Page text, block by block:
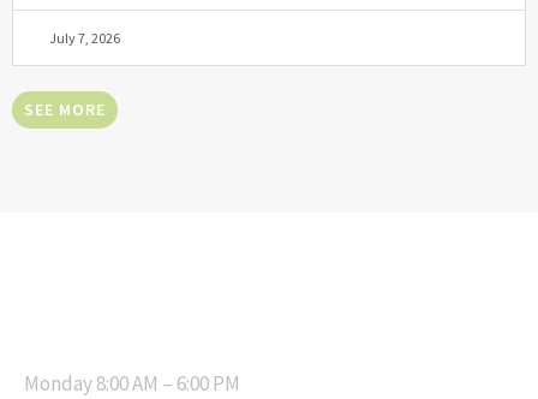
July 7, 2026
SEE MORE
Monday 8:00 AM – 6:00 PM